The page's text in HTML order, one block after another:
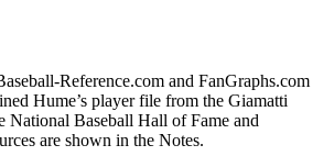
Reference.com and FanGraphs.com
Hume’s player file from the Giamatti
National Baseball Hall of Fame and
are shown in the Notes.